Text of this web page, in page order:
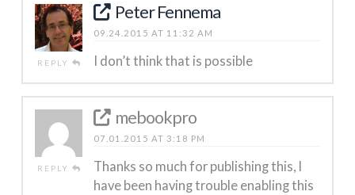
REPLY
Peter Fennema
09.24.2015 AT 11:32 AM
I don’t think that is possible
REPLY
mebookpro
07.01.2015 AT 3:18 PM
Thanks so much for publishing this, I
have been having trouble enabling this